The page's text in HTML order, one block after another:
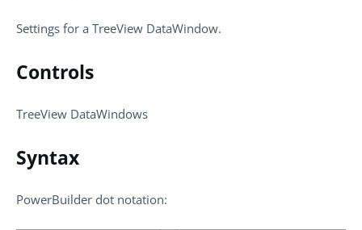
Settings for a TreeView DataWindow.
Controls
TreeView DataWindows
Syntax
PowerBuilder dot notation: